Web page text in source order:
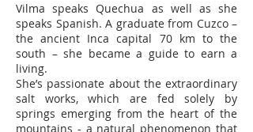
Vilma speaks Quechua as well as she
speaks Spanish. A graduate from Cuzco –
the ancient Inca capital 70 km to the
south – she became a guide to earn a
living.
She’s passionate about the extraordinary
salt works, which are fed solely by
springs emerging from the heart of the
mountains - a natural phenomenon that